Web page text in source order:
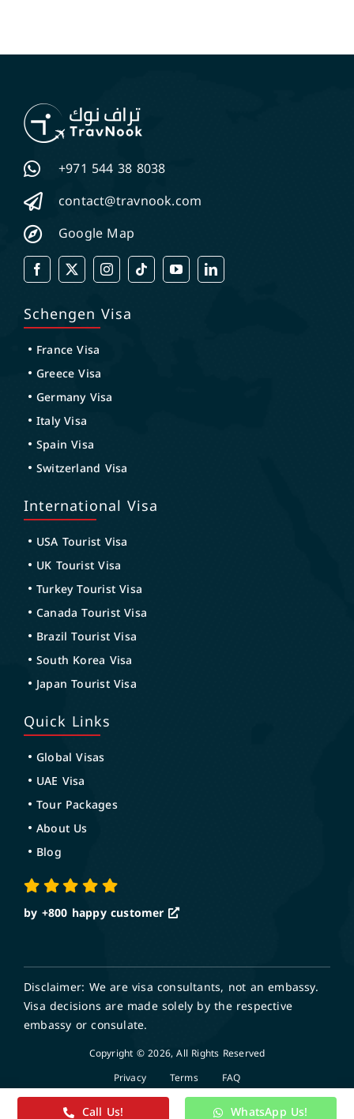
+971 544 38 8038
contact@travnook.com
Google Map
Schengen Visa
France Visa
Greece Visa
Germany Visa
Italy Visa
Spain Visa
Switzerland Visa
International Visa
USA Tourist Visa
UK Tourist Visa
Turkey Tourist Visa
Canada Tourist Visa
Brazil Tourist Visa
South Korea Visa
Japan Tourist Visa
Quick Links
Global Visas
UAE Visa
Tour Packages
About Us
Blog
by +800 happy customer
Disclaimer: We are visa consultants, not an embassy.
Visa decisions are made solely by the respective
embassy or consulate.
Copyright © 2026, All Rights Reserved
Privacy
Terms FAQ
Call Us! WhatsApp Us!